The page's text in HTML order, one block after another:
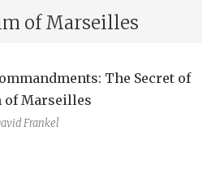
of Marseilles
The Secret of
of Marseilles
Frankel